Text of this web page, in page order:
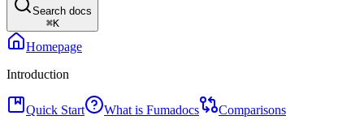
Search docs
⌘K
Homepage
Introduction
Quick Start What is Fumadocs
Comparisons